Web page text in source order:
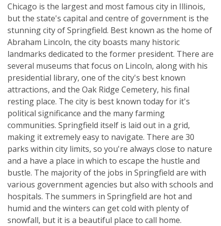
Chicago is the largest and most famous city in Illinois,
but the state's capital and centre of government is the
stunning city of Springfield. Best known as the home of
Abraham Lincoln, the city boasts many historic
landmarks dedicated to the former president. There are
several museums that focus on Lincoln, along with his
presidential library, one of the city's best known
attractions, and the Oak Ridge Cemetery, his final
resting place. The city is best known today for it's
political significance and the many farming
communities. Springfield itself is laid out in a grid,
making it extremely easy to navigate. There are 30
parks within city limits, so you're always close to nature
and a have a place in which to escape the hustle and
bustle. The majority of the jobs in Springfield are with
various government agencies but also with schools and
hospitals. The summers in Springfield are hot and
humid and the winters can get cold with plenty of
snowfall, but it is a beautiful place to call home.